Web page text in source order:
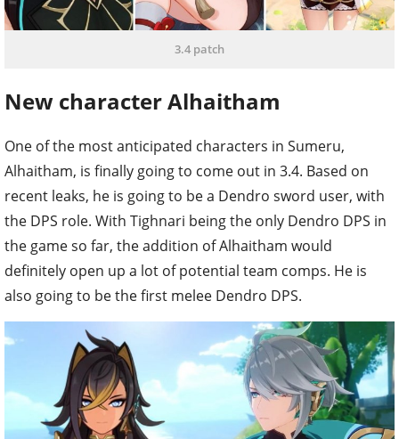
3.4 patch
New character Alhaitham
One of the most anticipated characters in Sumeru,
Alhaitham, is finally going to come out in 3.4. Based on
recent leaks, he is going to be a Dendro sword user, with
the DPS role. With Tighnari being the only Dendro DPS in
the game so far, the addition of Alhaitham would
definitely open up a lot of potential team comps. He is
also going to be the first melee Dendro DPS.